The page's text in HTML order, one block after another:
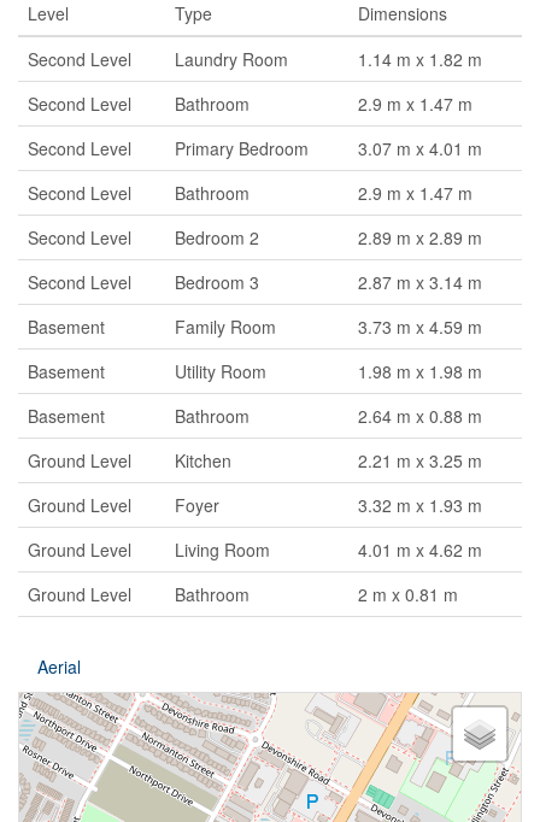
Level Type
Dimensions
Second Level
Laundry Room
1.14 m x 1.82 m
Second Level
Bathroom
2.9 m x 1.47 m
Second Level
Primary Bedroom
3.07 m x 4.01 m
Second Level
Bathroom
2.9 m x 1.47 m
Second Level
Bedroom 2
2.89 m x 2.89 m
Second Level
Bedroom 3
2.87 m x 3.14 m
Basement
Family Room
3.73 m x 4.59 m
Basement
Utility Room
1.98 m x 1.98 m
Basement
Bathroom
2.64 m x 0.88 m
Ground Level
Kitchen
2.21 m x 3.25 m
Ground Level
Foyer
3.32 m x 1.93 m
Ground Level
Living Room
4.01 m x 4.62 m
Ground Level
Bathroom 2 m x 0.81 m
Aerial